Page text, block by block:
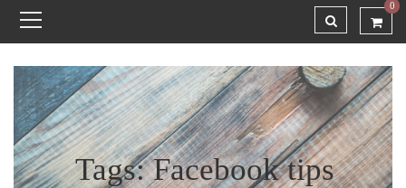
0
Tags: Facebook tips